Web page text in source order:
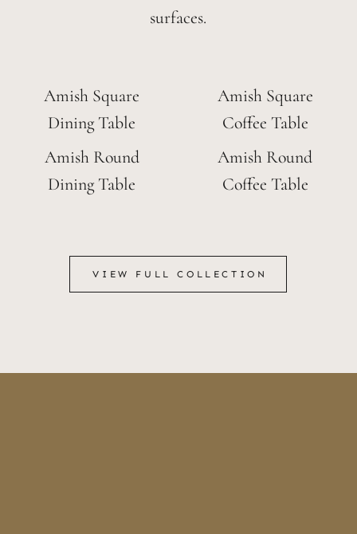
surfaces.
Amish Square
Dining Table
Amish Square
Coffee Table
Amish Round
Dining Table
Amish Round
Coffee Table
VIEW FULL COLLECTION
VIEW FULL COLLECTION